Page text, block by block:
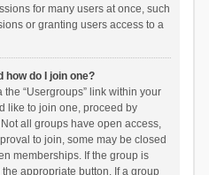
for many users at once, such
or granting users access to a
how do I join one?
“Usergroups” link within your
like to join one, proceed by
all groups have open access,
to join, some may be closed
memberships. If the group is
appropriate button. If a group